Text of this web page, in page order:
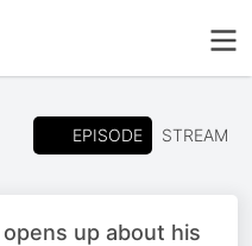
EPISODE STREAM
opens up about his